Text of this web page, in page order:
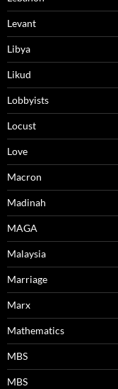
Levant
Libya
Likud
Lobbyists
Locust
Love
Macron
Madinah
MAGA
Malaysia
Marriage
Marx
Mathematics
MBS
MBS